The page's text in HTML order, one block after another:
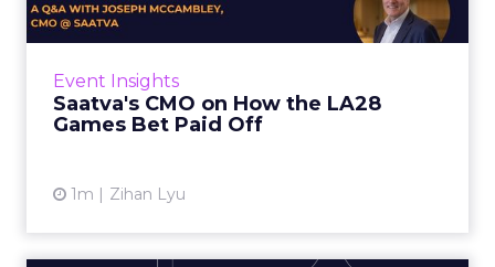
Event Insights
Saatva's CMO on How the LA28
Games Bet Paid Off
1m Zihan Lyu
While most mattress brands still compete on
coil counts and pillow tops, Saatva has spent